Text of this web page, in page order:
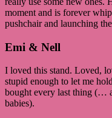
moment and is forever
pushchair and launching
Emi & Nell
I loved this stand. Loved,
stupid enough to let me
bought every last thing (…
babies).